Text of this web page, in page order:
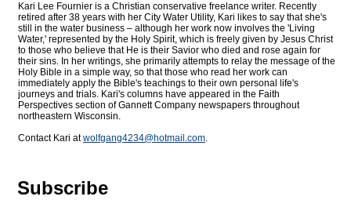
Kari Lee Fournier is a Christian conservative freelance writer. Recently
retired after 38 years with her City Water Utility, Kari likes to say that she's
still in the water business – although her work now involves the 'Living
Water,' represented by the Holy Spirit, which is freely given by Jesus Christ
to those who believe that He is their Savior who died and rose again for
their sins. In her writings, she primarily attempts to relay the message of the
Holy Bible in a simple way, so that those who read her work can
immediately apply the Bible's teachings to their own personal life's
journeys and trials. Kari's columns have appeared in the Faith
Perspectives section of Gannett Company newspapers throughout
northeastern Wisconsin.
Contact Kari atwolfgang4234@hotmail.com.
Subscribe